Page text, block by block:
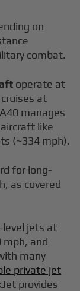
on
combat.
operate at
at
manages
like
(~334 mph).
for long-
as covered
level jets at
mph, and
many
private jet
provides